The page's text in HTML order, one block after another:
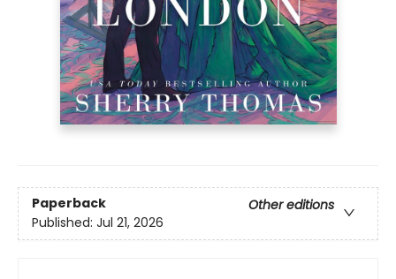
Paperback
Other editions
Published: Jul 21, 2026